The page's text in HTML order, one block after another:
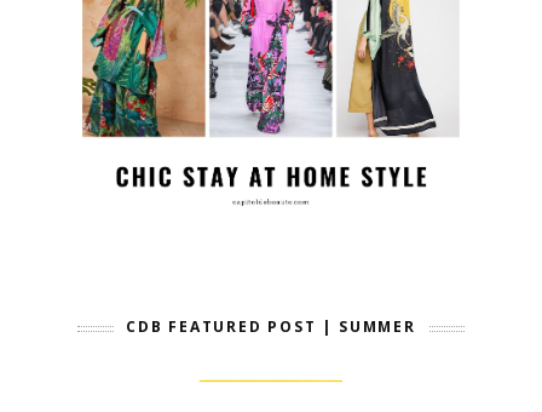
CDB FEATURED POST | SUMMER